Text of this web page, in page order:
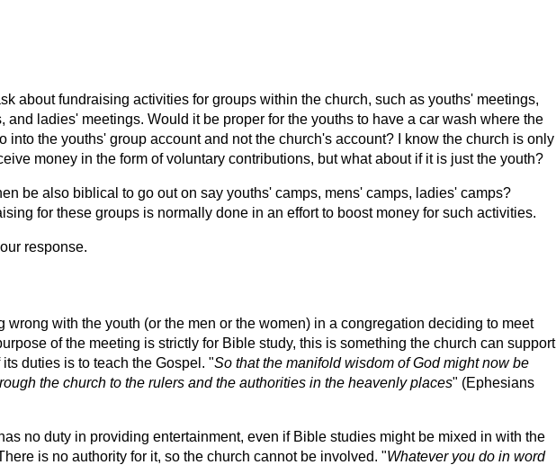
about fundraising activities for groups within the church, such as youths' meetings,
and ladies' meetings. Would it be proper for the youths to have a car wash where the
into the youths' group account and not the church's account? I know the church is only
money in the form of voluntary contributions, but what about if it is just the youth?
be also biblical to go out on say youths' camps, mens' camps, ladies' camps?
for these groups is normally done in an effort to boost money for such activities.
response.
wrong with the youth (or the men or the women) in a congregation deciding to meet
of the meeting is strictly for Bible study, this is something the church can support
duties is to teach the Gospel. "So that the manifold wisdom of God might now be
the church to the rulers and the authorities in the heavenly places" (Ephesians
no duty in providing entertainment, even if Bible studies might be mixed in with the
is no authority for it, so the church cannot be involved. "Whatever you do in word